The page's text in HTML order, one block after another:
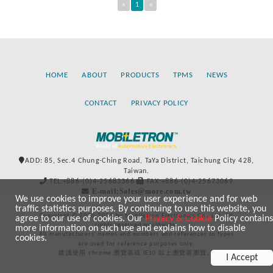
« 1 »
HOME ABOUT PRODUCTS TPMS NEWS
CONTACT PRIVACY POLICY
ADD: 85, Sec.4 Chung-Ching Road, TaYa District, Taichung City 428,
Taiwan.
TEL:+886-(0)4-25683366
FAX:+886-(0)4-25673069
E-mail:Sales@more.com.tw
Copyright © 2020-2021 by Mobiletron Electronics Co., Ltd. All
rights reserved worldwide.
All manufacturers’ names and numbers and references to types
are used for reference purposes only.
建議使用 chrome 瀏覽器或 IE10 以上瀏覽器瀏覽。
We use cookies to improve your user experience and for web
traffic statistics purposes. By continuing to use this website, you
agree to our use of cookies. OurPrivacy & CookiePolicy contains
more information on such use and explains how to disable
cookies.
I Accept